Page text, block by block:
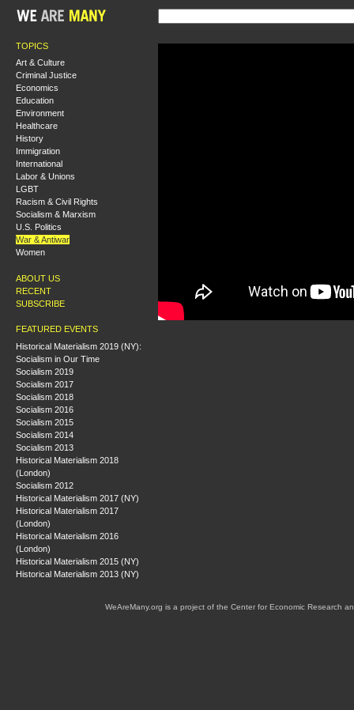
TOPICS
Art & Culture
Criminal Justice
Economics
Education
Environment
Healthcare
History
Immigration
International
Labor & Unions
LGBT
Racism & Civil Rights
Socialism & Marxism
U.S. Politics
War & Antiwar
Women
ABOUT US
RECENT
SUBSCRIBE
FEATURED EVENTS
Historical Materialism 2019 (NY):
Socialism in Our Time
Socialism 2019
Socialism 2017
Socialism 2018
Socialism 2016
Socialism 2015
Socialism 2014
Socialism 2013
Historical Materialism 2018
(London)
Socialism 2012
Historical Materialism 2017 (NY)
Historical Materialism 2017
(London)
Historical Materialism 2016
(London)
Historical Materialism 2015 (NY)
Historical Materialism 2013 (NY)
WeAreMany.org is a project of the Center for Economic Research